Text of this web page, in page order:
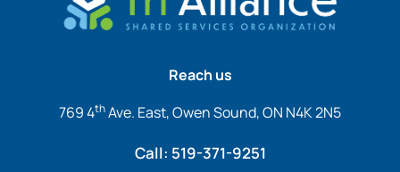
Reach us
769 4thAve. East, Owen Sound, ON N4K 2N5
Call: 519-371-9251